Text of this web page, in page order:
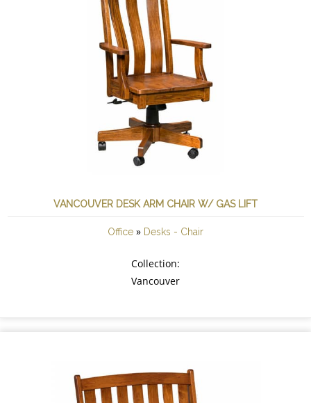
VANCOUVER DESK ARM CHAIR W/ GAS LIFT
Office » Desks - Chair
Collection:
Vancouver